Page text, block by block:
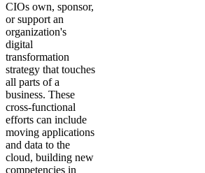
CIOs own, sponsor,
or support an
organization's
digital
transformation
strategy that touches
all parts of a
business. These
cross-functional
efforts can include
moving applications
and data to the
cloud, building new
competencies in